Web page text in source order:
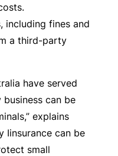
including fines and
a third-party
have served
can be
explains
Iinsurance can be
small